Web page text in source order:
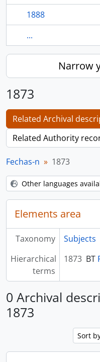
1888
...
Narrow
1873
Related Archival
Related Authority
Fechas-n 1873
Other languages
Elements area
Taxonomy
Subjects
Hierarchical
terms
1873 BT
0 Archival
1873
Sort